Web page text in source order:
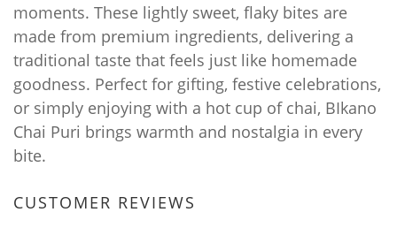
moments. These lightly sweet, flaky bites are
made from premium ingredients, delivering a
traditional taste that feels just like homemade
goodness. Perfect for gifting, festive celebrations,
or simply enjoying with a hot cup of chai, BIkano
Chai Puri brings warmth and nostalgia in every
bite.
CUSTOMER REVIEWS